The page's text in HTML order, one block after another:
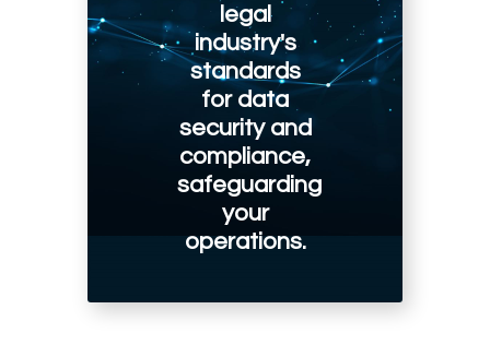
legal
industry's
standards
for data
security and
compliance,
safeguarding
your
operations.